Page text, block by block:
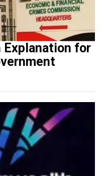
Explanation for